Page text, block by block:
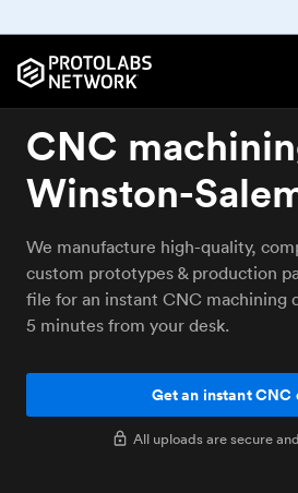
CNC
Winston-
We manufacture high-quality,
custom prototypes & production
file for an instant CNC machining
5 minutes from your desk.
Get an instant CNC
All uploads are secure